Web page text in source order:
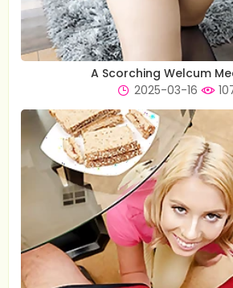
A Scorching Welcum
2025-03-16